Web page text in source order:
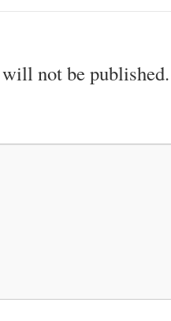
not be published.